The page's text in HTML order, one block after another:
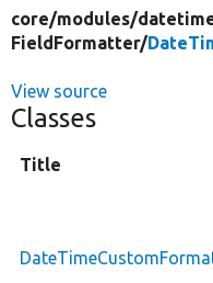
core/modules/
FieldFormatter/
View source
Classes
Title